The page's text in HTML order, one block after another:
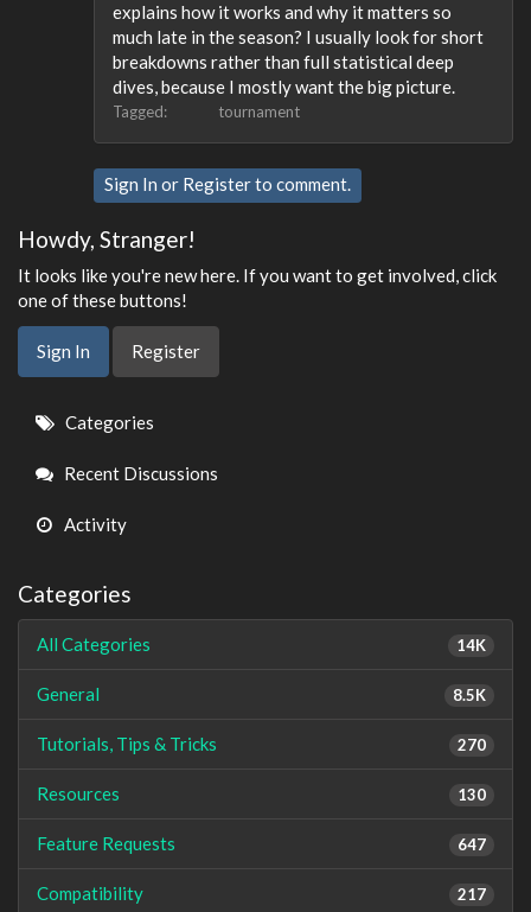
explains how it works and why it matters so
much late in the season? I usually look for short
breakdowns rather than full statistical deep
dives, because I mostly want the big picture.
Tagged: tournament
Sign In or Registerto comment.
Howdy, Stranger!
It looks like you're new here. If you want to get involved, click
one of these buttons!
Sign In Register
Quick
Links
Categories
Recent Discussions
Activity
Categories
14K
All Categories
8.5K
General
270
Tutorials, Tips & Tricks
130
Resources
647
Feature Requests
217
Compatibility